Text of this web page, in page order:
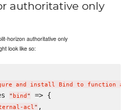
authoritative only
horizon authoritative only
look like so:
and install Bind to function as
" bind " => {
acl" ,